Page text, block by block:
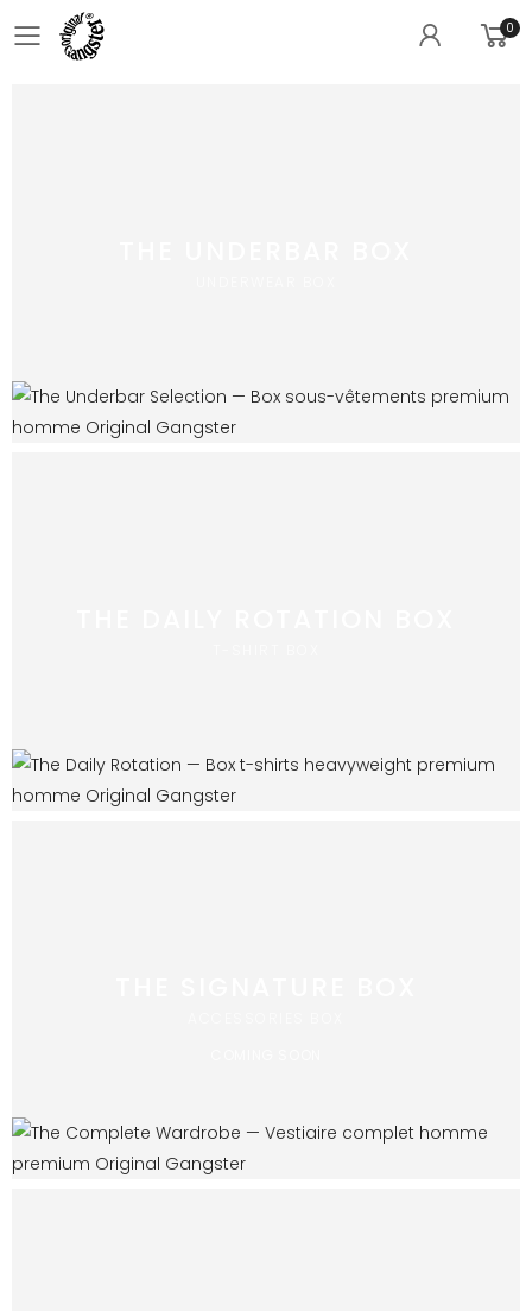
Toggle mobile menu
0